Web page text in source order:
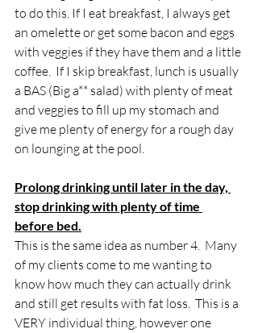
to do this. If I eat breakfast, I always get
an omelette or get some bacon and eggs
with veggies if they have them and a little
coffee.  If I skip breakfast, lunch is usually
a BAS (Big a** salad) with plenty of meat
and veggies to fill up my stomach and
give me plenty of energy for a rough day
on lounging at the pool.
Prolong drinking until later in the day,
stop drinking with plenty of time
before bed.
This is the same idea as number 4.  Many
of my clients come to me wanting to
know how much they can actually drink
and still get results with fat loss.  This is a
VERY individual thing, however one